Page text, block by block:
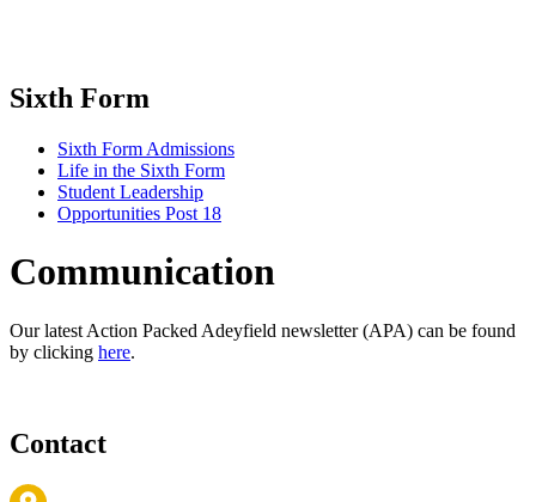
Sixth Form
Sixth Form Admissions
Life in the Sixth Form
Student Leadership
Opportunities Post 18
Communication
Our latest Action Packed Adeyfield newsletter (APA) can be found
by clicking here.
Contact